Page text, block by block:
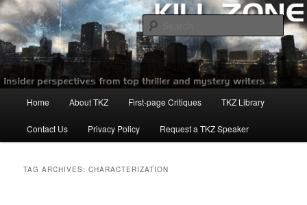
Skip
to
primary
content
Skip
to
secondary
contentKillzoneblog.com
Home About TKZ First-page Critiques TKZ Library
Contact Us Privacy Policy Request a TKZ Speaker
TAG ARCHIVES:CHARACTERIZATION